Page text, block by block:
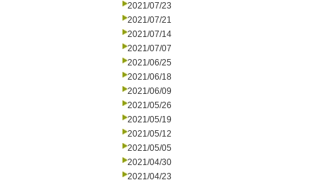
2021/07/23
2021/07/21
2021/07/14
2021/07/07
2021/06/25
2021/06/18
2021/06/09
2021/05/26
2021/05/19
2021/05/12
2021/05/05
2021/04/30
2021/04/23